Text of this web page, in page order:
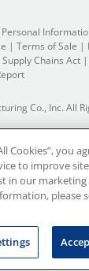
| Terms of Sale |
Supply Chains Act |
Co., Inc. All
Cookies”, you
to improve
in our
please